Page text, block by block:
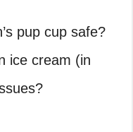
pup cup safe?
ice cream (in